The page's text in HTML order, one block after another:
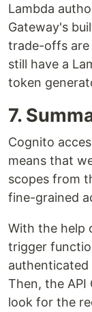
Lambda
Gateway's
trade-offs are
still have a
token
7.
Cognito
means that
scopes from
fine-grained
With the help
trigger
authenticated
Then, the API
look for the